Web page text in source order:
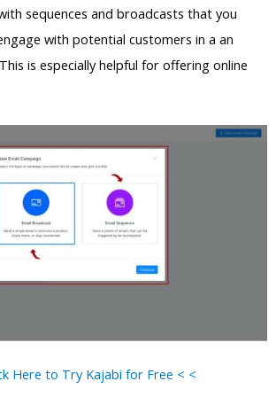
sequences and broadcasts that you
with potential customers in a an
is especially helpful for offering online
Here to Try Kajabi for Free < <